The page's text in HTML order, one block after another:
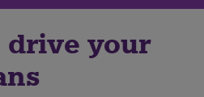
drive your